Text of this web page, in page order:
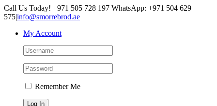
Skip
to
Call Us Today! +971 505 728 197 WhatsApp: +971 504 629
575|info@smorrebrod.ae
My Account
Remember Me